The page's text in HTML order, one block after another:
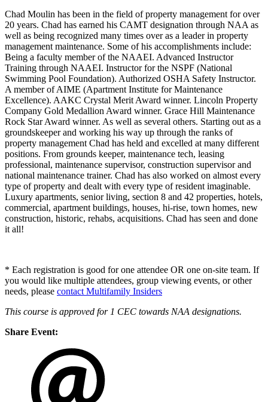
Chad Moulin has been in the field of property management for over
20 years. Chad has earned his CAMT designation through NAA as
well as being recognized many times over as a leader in property
management maintenance. Some of his accomplishments include:
Being a faculty member of the NAAEI. Advanced Instructor
Training through NAAEI. Instructor for the NSPF (National
Swimming Pool Foundation). Authorized OSHA Safety Instructor.
A member of AIME (Apartment Institute for Maintenance
Excellence). AAKC Crystal Merit Award winner. Lincoln Property
Company Gold Medallion Award winner. Grace Hill Maintenance
Rock Star Award winner. As well as several others. Starting out as a
groundskeeper and working his way up through the ranks of
property management Chad has held and excelled at many different
positions. From grounds keeper, maintenance tech, leasing
professional, maintenance supervisor, construction supervisor and
national maintenance trainer. Chad has also worked on almost every
type of property and dealt with every type of resident imaginable.
Luxury apartments, senior living, section 8 and 42 properties, hotels,
commercial, apartment buildings, houses, hi-rise, town homes, new
construction, historic, rehabs, acquisitions. Chad has seen and done
it all!
* Each registration is good for one attendee OR one on-site team. If
you would like multiple attendees, group viewing events, or other
needs, please contact Multifamily Insiders
This course is approved for 1 CEC towards NAA designations.
Share Event: